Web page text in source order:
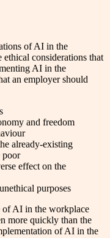
of AI in the
considerations that
AI in the
an employer should
and freedom
already-existing
poor
effect on the
purposes
of AI in the workplace
more quickly than the
of AI in the